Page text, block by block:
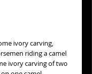
ivory carving,
riding a camel
ivory carving of two